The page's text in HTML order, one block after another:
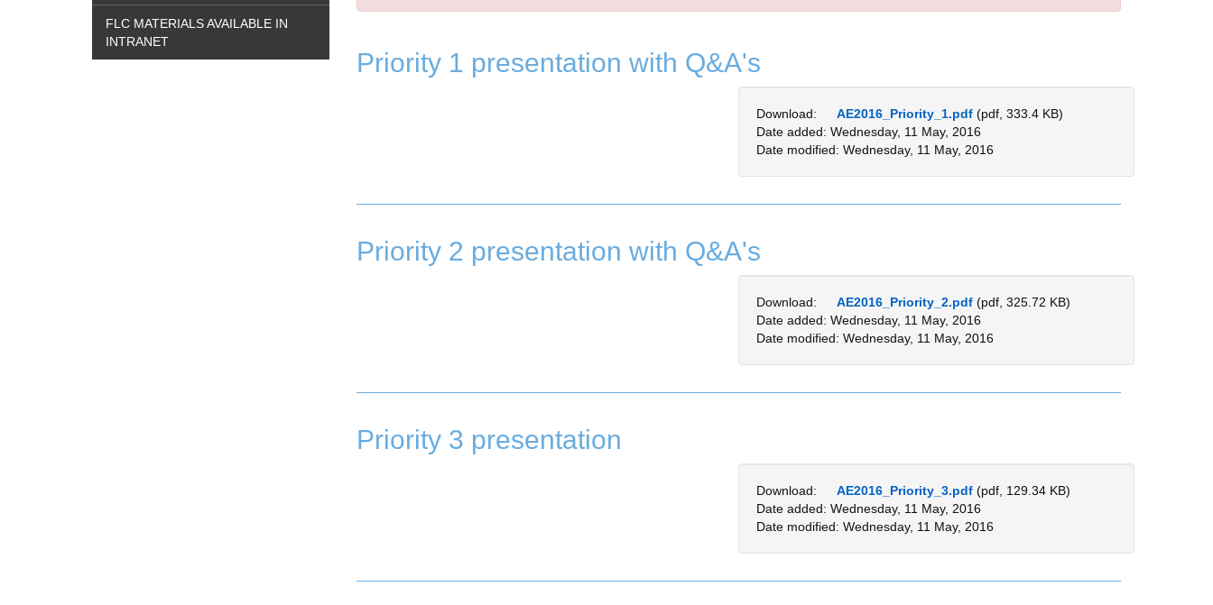
FLC MATERIALS AVAILABLE IN
INTRANET
Priority 1 presentation with Q&A's
Download: AE2016_Priority_1.pdf (pdf, 333.4 KB)
Date added: Wednesday, 11 May, 2016
Date modified: Wednesday, 11 May, 2016
Priority 2 presentation with Q&A's
Download: AE2016_Priority_2.pdf (pdf, 325.72 KB)
Date added: Wednesday, 11 May, 2016
Date modified: Wednesday, 11 May, 2016
Priority 3 presentation
Download: AE2016_Priority_3.pdf (pdf, 129.34 KB)
Date added: Wednesday, 11 May, 2016
Date modified: Wednesday, 11 May, 2016